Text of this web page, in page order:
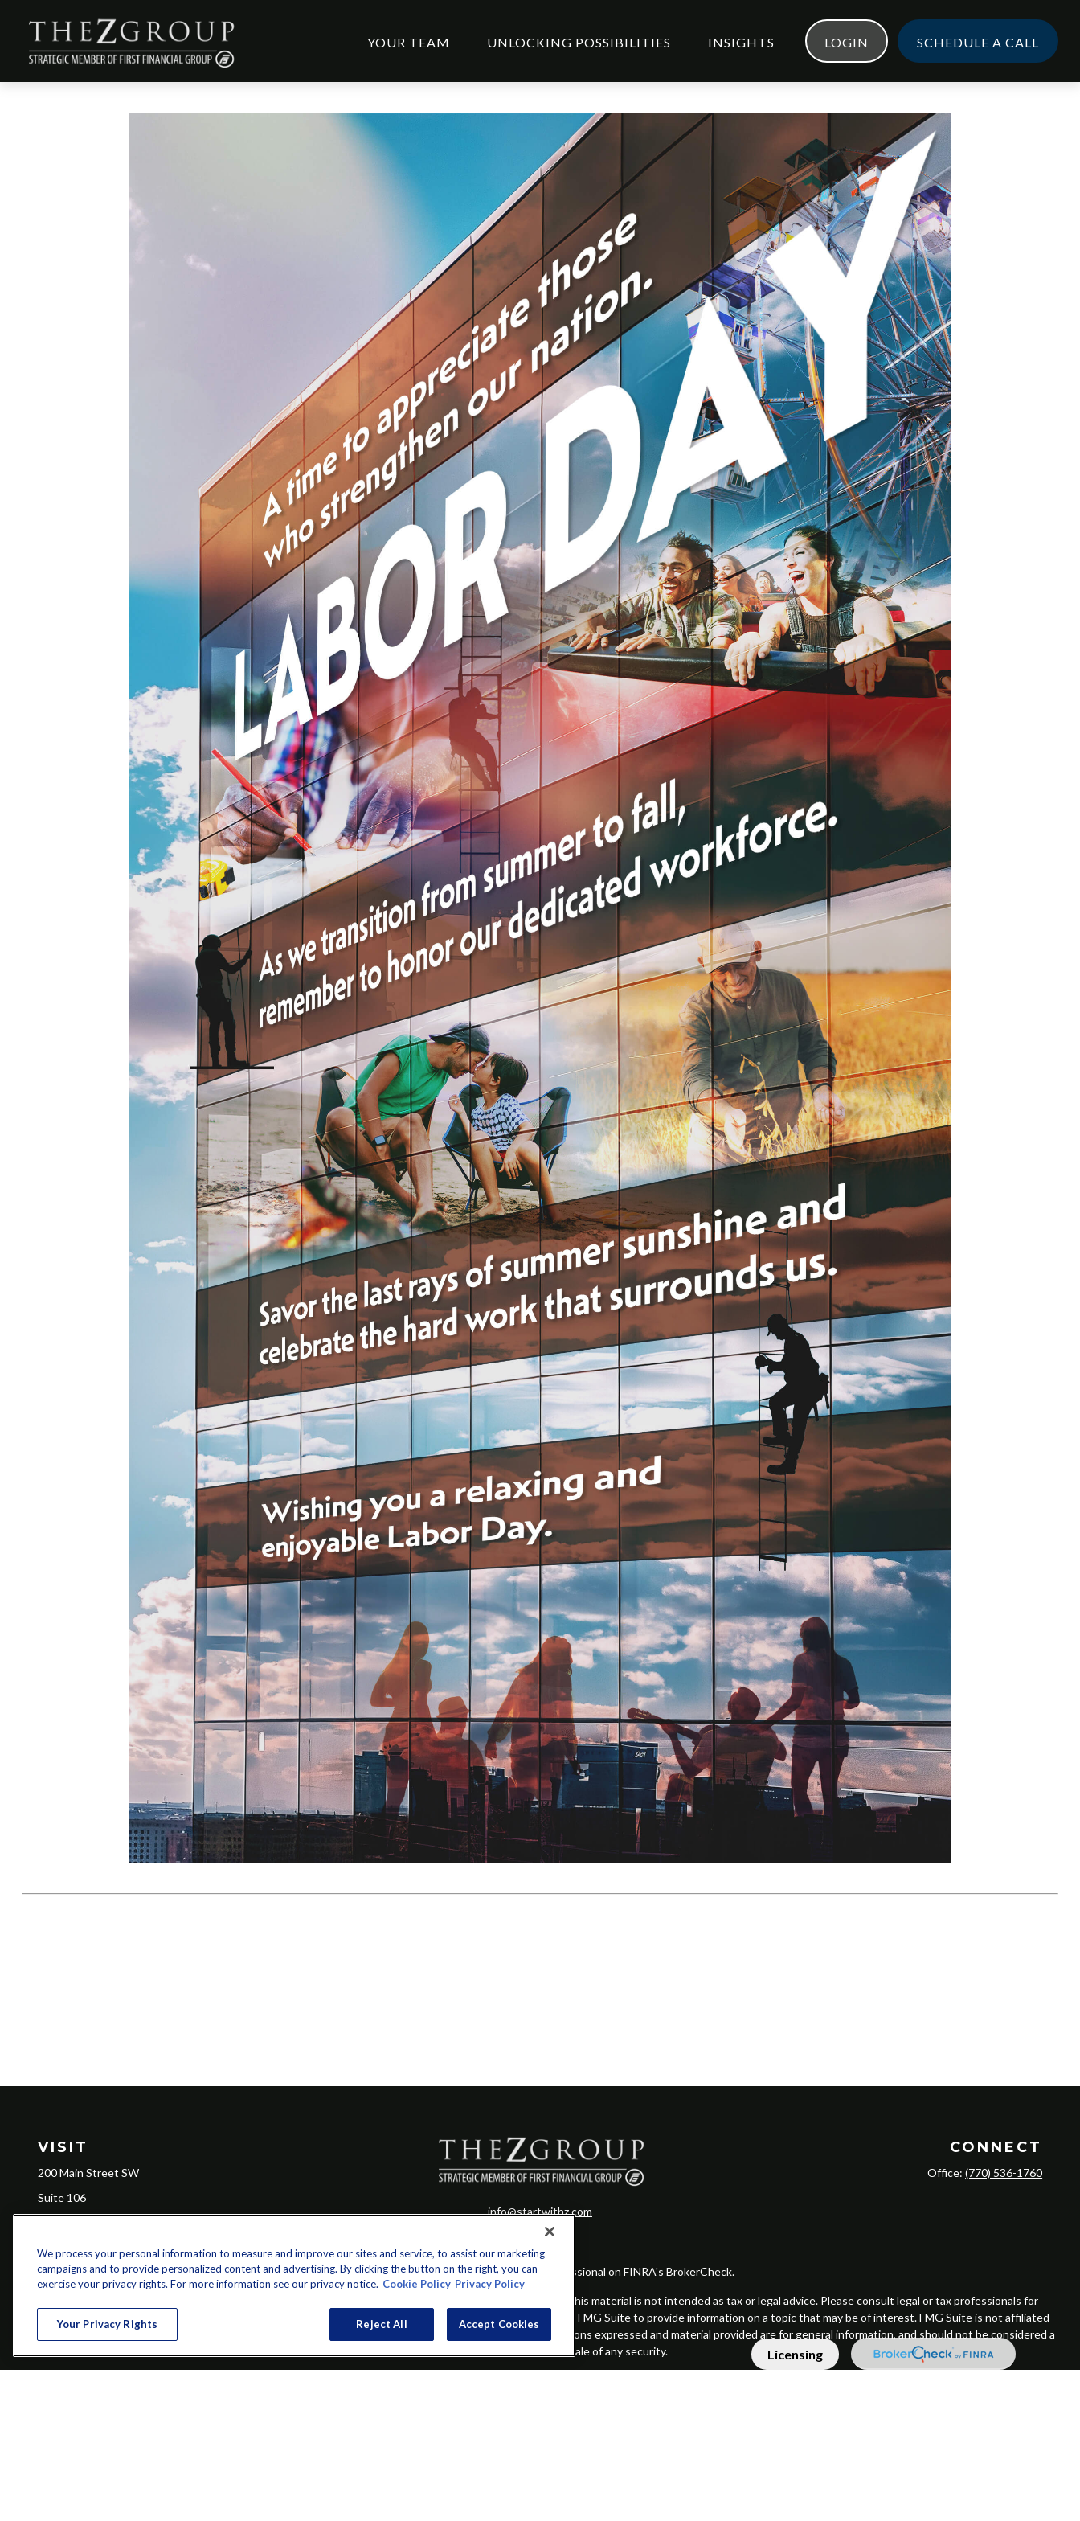
Licensing
YOUR TEAM UNLOCKING POSSIBILITIES INSIGHTS LOGIN SCHEDULE A CALL
VISIT
200 Main Street SW
Suite 106
info@startwithz.com
CONNECT
Office:(770) 536-1760
Check the background of your financial professional on FINRA's BrokerCheck.
The content is developed from sources believed to be providing accurate information. The information in this material is not intended as tax or legal advice. Please consult legal or tax professionals for
specific information regarding your individual situation. Some of this material was developed and produced by FMG Suite to provide information on a topic that may be of interest. FMG Suite is not affiliated
with the named representative, broker - dealer, state - or SEC - registered investment advisory firm. The opinions expressed and material provided are for general information, and should not be considered a
solicitation for the purchase or sale of any security.
We process your personal information to measure and improve our sites and service, to assist our marketing
campaigns and to provide personalized content and advertising. By clicking the button on the right, you can
exercise your privacy rights. For more information see our privacy notice. Cookie Policy Privacy Policy
Your Privacy Rights Reject All Accept Cookies